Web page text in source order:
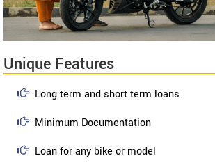
Unique Features
Long term and short term loans
Minimum Documentation
Loan for any bike or model